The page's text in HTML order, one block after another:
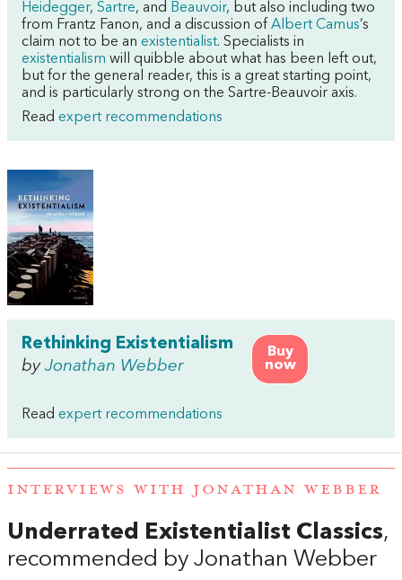
Heidegger, Sartre, and Beauvoir, but also including two
from Frantz Fanon, and a discussion of Albert Camus’s
claim not to be an existentialist. Specialists in
existentialism will quibble about what has been left out,
but for the general reader, this is a great starting point,
and is particularly strong on the Sartre-Beauvoir axis.
Read expert recommendations
Buy
now
Rethinking Existentialism
by Jonathan Webber
Read expert recommendations
INTERVIEWS WITH JONATHAN WEBBER
Underrated Existentialist Classics,
recommended by Jonathan Webber